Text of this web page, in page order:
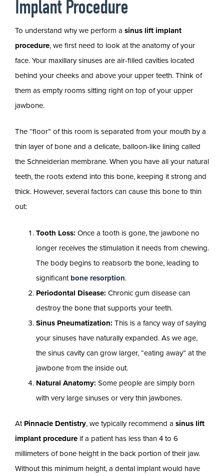
Implant Procedure
To understand why we perform a sinus lift implant
procedure, we first need to look at the anatomy of your
face. Your maxillary sinuses are air-filled cavities located
behind your cheeks and above your upper teeth. Think of
them as empty rooms sitting right on top of your upper
jawbone.
The “floor” of this room is separated from your mouth by a
thin layer of bone and a delicate, balloon-like lining called
the Schneiderian membrane. When you have all your natural
teeth, the roots extend into this bone, keeping it strong and
thick. However, several factors can cause this bone to thin
out:
Tooth Loss: Once a tooth is gone, the jawbone no
longer receives the stimulation it needs from chewing.
The body begins to reabsorb the bone, leading to
significant bone resorption.
Periodontal Disease: Chronic gum disease can
destroy the bone that supports your teeth.
Sinus Pneumatization: This is a fancy way of saying
your sinuses have naturally expanded. As we age,
the sinus cavity can grow larger, “eating away” at the
jawbone from the inside out.
Natural Anatomy: Some people are simply born
with very large sinuses or very thin jawbones.
At Pinnacle Dentistry, we typically recommend a sinus lift
implant procedure if a patient has less than 4 to 6
millimeters of bone height in the back portion of their jaw.
Without this minimum height, a dental implant would have